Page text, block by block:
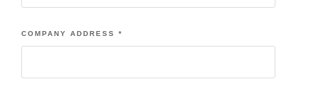
COMPANY ADDRESS *